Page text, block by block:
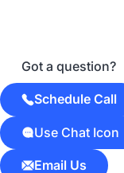
Got a question?
Schedule Call
Use Chat Icon
Email Us